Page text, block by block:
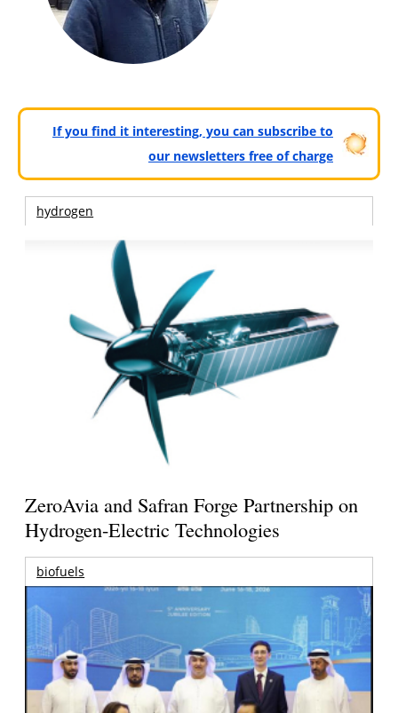
If you find it interesting, you can subscribe to
our newsletters free of charge
hydrogen
ZeroAvia and Safran Forge Partnership on
Hydrogen-Electric Technologies
biofuels